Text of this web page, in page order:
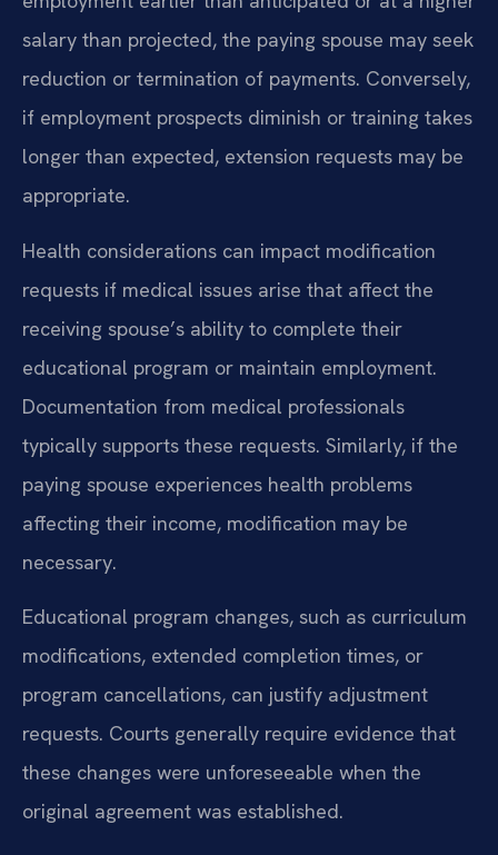
salary than projected, the paying spouse may seek
reduction or termination of payments. Conversely,
if employment prospects diminish or training takes
longer than expected, extension requests may be
appropriate.
Health considerations can impact modification
requests if medical issues arise that affect the
receiving spouse’s ability to complete their
educational program or maintain employment.
Documentation from medical professionals
typically supports these requests. Similarly, if the
paying spouse experiences health problems
affecting their income, modification may be
necessary.
Educational program changes, such as curriculum
modifications, extended completion times, or
program cancellations, can justify adjustment
requests. Courts generally require evidence that
these changes were unforeseeable when the
original agreement was established.